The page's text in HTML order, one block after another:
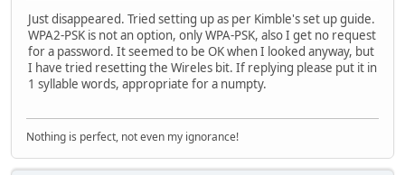
Just disappeared. Tried setting up as per Kimble's set up guide.
WPA2-PSK is not an option, only WPA-PSK, also I get no request
for a password. It seemed to be OK when I looked anyway, but
I have tried resetting the Wireles bit. If replying please put it in
1 syllable words, appropriate for a numpty.
Nothing is perfect, not even my ignorance!